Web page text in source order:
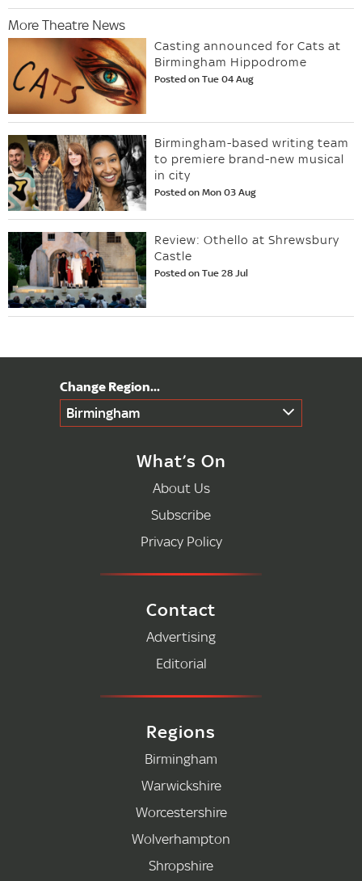
More Theatre News
Casting announced for Cats at
Birmingham Hippodrome
Posted on Tue 04 Aug
Birmingham-based writing team
to premiere brand-new musical
in city
Posted on Mon 03 Aug
Review: Othello at Shrewsbury
Castle
Posted on Tue 28 Jul
Birmingham
What’s On
About Us
Subscribe
Privacy Policy
Contact
Advertising
Editorial
Regions
Birmingham
Warwickshire
Worcestershire
Wolverhampton
Shropshire